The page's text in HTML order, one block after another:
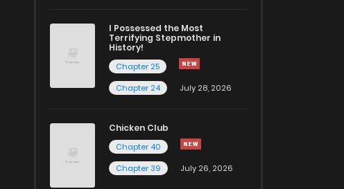
I Possessed the Most
Terrifying Stepmother in
History!
Chapter 25
Chapter 24
July 28, 2026
Chicken Club
Chapter 40
Chapter 39
July 26, 2026